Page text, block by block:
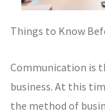
Things to Know
Communication is
business. At this
the method of